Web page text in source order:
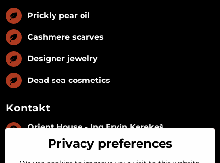
Prickly pear oil
Cashmere scarves
Designer jewelry
Dead sea cosmetics
Kontakt
Orient House - Ing​.Ervín Kerekeš
35493402
IČ DPH:SK1029122215
Privacy preferences